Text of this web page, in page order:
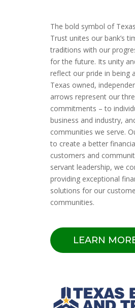
The bold symbol of
Trust unites our bank’s
traditions with our
for the future. Its unity
reflect our pride in being
Texas owned,
arrows represent our
commitments – to
business and industry,
communities we serve.
to create a better
customers and
servant leadership, we
providing exceptional
solutions for our
communities.
LEARN